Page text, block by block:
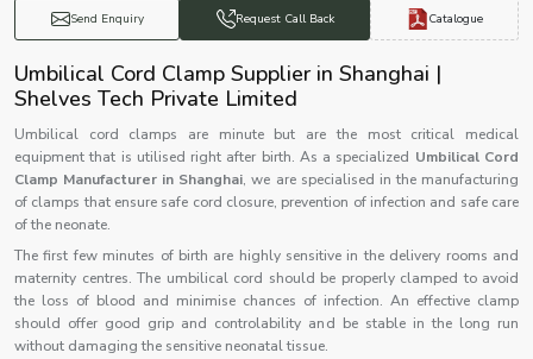
Send Enquiry Request Call Back Catalogue
Umbilical Cord Clamp Supplier in Shanghai |
Shelves Tech Private Limited
Umbilical cord clamps are minute but are the most critical medical
equipment that is utilised right after birth. As a specialized Umbilical Cord
Clamp Manufacturer in Shanghai, we are specialised in the manufacturing
of clamps that ensure safe cord closure, prevention of infection and safe care
of the neonate.
The first few minutes of birth are highly sensitive in the delivery rooms and
maternity centres. The umbilical cord should be properly clamped to avoid
the loss of blood and minimise chances of infection. An effective clamp
should offer good grip and controlability and be stable in the long run
without damaging the sensitive neonatal tissue.